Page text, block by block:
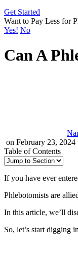
Get Started
Want to Pay Less for
Yes! No
Can A
on February 23, 2024
Table of Contents
If you have ever
Phlebotomists are
In this article, we’ll
So, let’s start digging